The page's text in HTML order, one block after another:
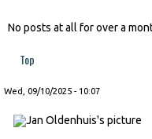
No posts at all for over a
Top
Wed, 09/10/2025 - 10:07